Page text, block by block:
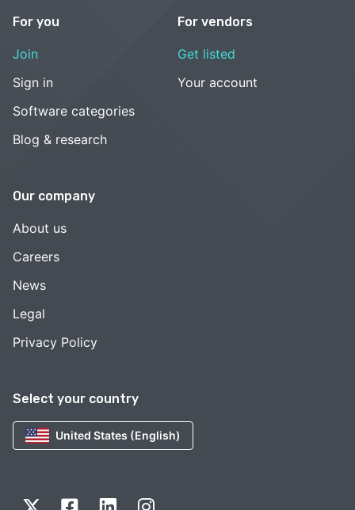
Select your country
United States (English)
For you
Join
Sign in
Software categories
Blog & research
For vendors
Get listed
Your account
Our company
About us
Careers
News
Legal
Privacy Policy